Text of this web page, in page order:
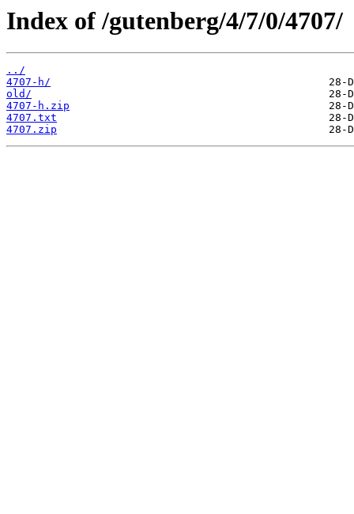
Index of /gutenberg/4/7/0/4707/
../
4707-h/
old/
4707-h.zip
4707.txt
4707.zip